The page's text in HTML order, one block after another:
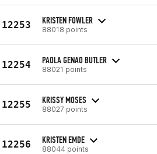
12253 KRISTEN FOWLER
88018 points
12254 PAOLA GENAO BUTLER
88021 points
12255 KRISSY MOSES
88027 points
12256 KRISTEN EMDE
88044 points